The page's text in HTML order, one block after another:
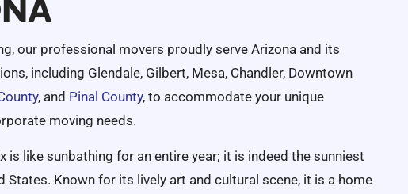
our professional movers proudly serve Arizona and its
including Glendale, Gilbert, Mesa, Chandler, Downtown
, and Pinal County, to accommodate your unique
moving needs.
is like sunbathing for an entire year; it is indeed the sunniest
States. Known for its lively art and cultural scene, it is a home